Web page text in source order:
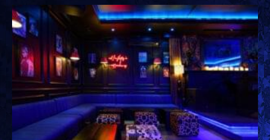
l
o
p
e
e s
a
p
p
a
g
r
a
m